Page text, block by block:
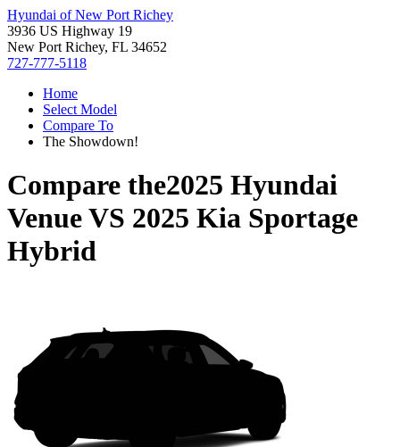
Hyundai of New Port Richey
3936 US Highway 19
New Port Richey, FL 34652
727-777-5118
Home
Select Model
Compare To
The Showdown!
Compare the2025 Hyundai
VenueVS 2025 Kia Sportage
Hybrid